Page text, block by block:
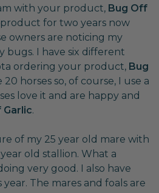
with your product, Bug Off
for two years now
owners are noticing my
bugs. I have six different
ordering your product, Bug
20 horses so, of course, I use a
love it and are happy and
Garlic.
of my 25 year old mare with
old stallion. What a
very good. I also have
year. The mares and foals are